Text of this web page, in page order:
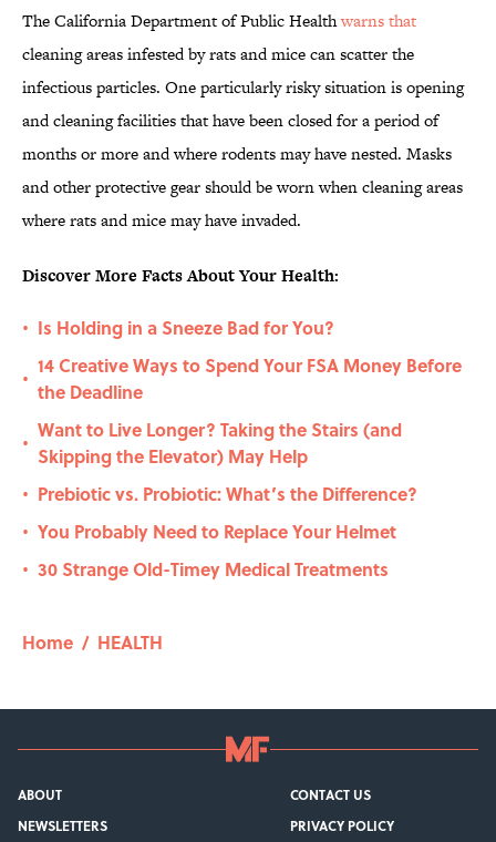
The California Department of Public Healthwarns that
cleaning areas infested by rats and mice can scatter the
infectious particles. One particularly risky situation is opening
and cleaning facilities that have been closed for a period of
months or more and where rodents may have nested. Masks
and other protective gear should be worn when cleaning areas
where rats and mice may have invaded.
Discover More Facts About Your Health:
• Is Holding in a Sneeze Bad for You?
•
14 Creative Ways to Spend Your FSA Money Before
the Deadline
•
Want to Live Longer? Taking the Stairs (and
Skipping the Elevator) May Help
• Prebiotic vs. Probiotic: What’s the Difference?
• You Probably Need to Replace Your Helmet
• 30 Strange Old-Timey Medical Treatments
Home / HEALTH
ABOUT
CONTACT US
NEWSLETTERS
PRIVACY POLICY